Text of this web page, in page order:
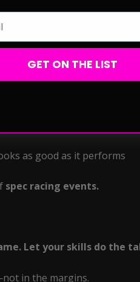
sold separately
unit for consistent
as good as it performs
spec racing events.
Let your skills do the
in the margins.
GET ON THE LIST